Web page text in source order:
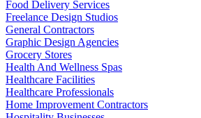
Food Delivery Services
Freelance Design Studios
General Contractors
Graphic Design Agencies
Grocery Stores
Health And Wellness Spas
Healthcare Facilities
Healthcare Professionals
Home Improvement Contractors